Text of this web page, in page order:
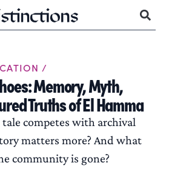
/
Memory, Myth,
Truths of El Hamma
competes with archival
matters more? And what
community is gone?